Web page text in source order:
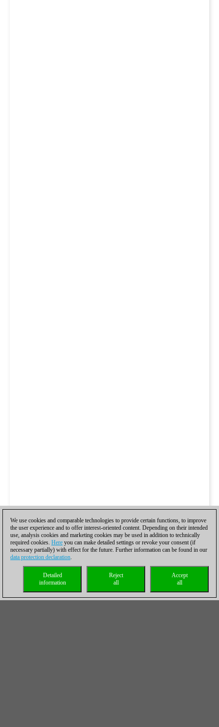
We use cookies and comparable technologies to provide certain functions, to improve
the user experience and to offer interest-oriented content. Depending on their intended
use, analysis cookies and marketing cookies may be used in addition to technically
required cookies. Here you can make detailed settings or revoke your consent (if
necessary partially) with effect for the future. Further information can be found in our
data protection declaration.
Accept
all
Reject
all
Detailed
information